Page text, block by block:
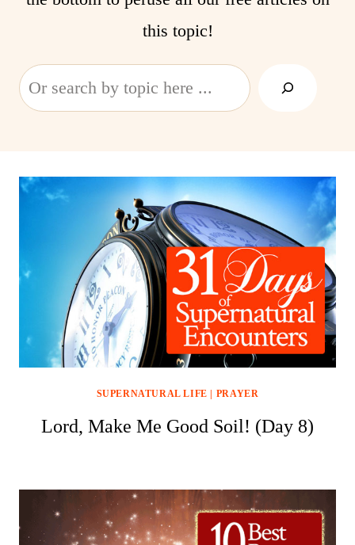
this topic!
Search
SUPERNATURAL LIFE PRAYER
Lord, Make Me Good Soil! (Day 8)